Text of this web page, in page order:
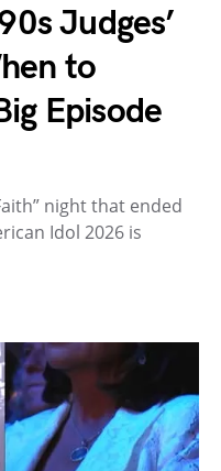
Judges’
to
Episode
night that ended
Idol 2026 is